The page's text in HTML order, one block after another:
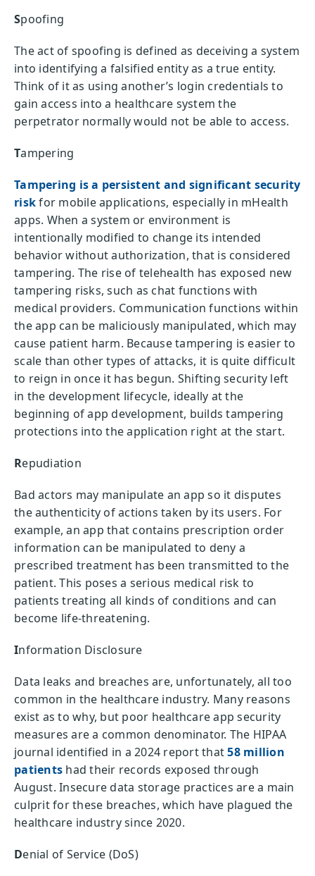
Spoofing
The act of spoofing is defined as deceiving a system
into identifying a falsified entity as a true entity.
Think of it as using another’s login credentials to
gain access into a healthcare system the
perpetrator normally would not be able to access.
Tampering
Tampering is a persistent and significant security
riskfor mobile applications, especially in mHealth
apps. When a system or environment is
intentionally modified to change its intended
behavior without authorization, that is considered
tampering. The rise of telehealth has exposed new
tampering risks, such as chat functions with
medical providers. Communication functions within
the app can be maliciously manipulated, which may
cause patient harm. Because tampering is easier to
scale than other types of attacks, it is quite difficult
to reign in once it has begun. Shifting security left
in the development lifecycle, ideally at the
beginning of app development, builds tampering
protections into the application right at the start.
Repudiation
Bad actors may manipulate an app so it disputes
the authenticity of actions taken by its users. For
example, an app that contains prescription order
information can be manipulated to deny a
prescribed treatment has been transmitted to the
patient. This poses a serious medical risk to
patients treating all kinds of conditions and can
become life-threatening.
Information Disclosure
Data leaks and breaches are, unfortunately, all too
common in the healthcare industry. Many reasons
exist as to why, but poor healthcare app security
measures are a common denominator. The HIPAA
journal identified in a 2024 report that58 million
patients had their records exposed through
August. Insecure data storage practices are a main
culprit for these breaches, which have plagued the
healthcare industry since 2020.
Denial of Service (DoS)